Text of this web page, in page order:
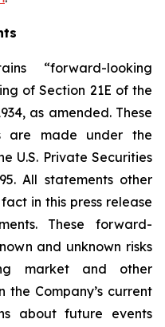
“forward-looking
of Section 21E of the
as amended. These
are made under the
U.S. Private Securities
All statements other
in this press release
These forward-
and unknown risks
market and other
Company’s current
about future events